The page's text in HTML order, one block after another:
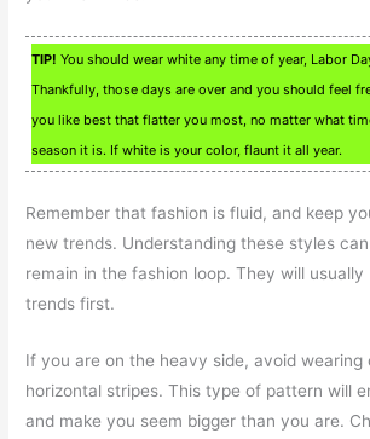
TIP! You should wear white any time of year, Labor
Thankfully, those days are over and you should feel
you like best that flatter you most, no matter what
season it is. If white is your color, flaunt it all year.
Remember that fashion is fluid, and keep
new trends. Understanding these styles
remain in the fashion loop. They will
trends first.
If you are on the heavy side, avoid wearing
horizontal stripes. This type of pattern will
and make you seem bigger than you are.